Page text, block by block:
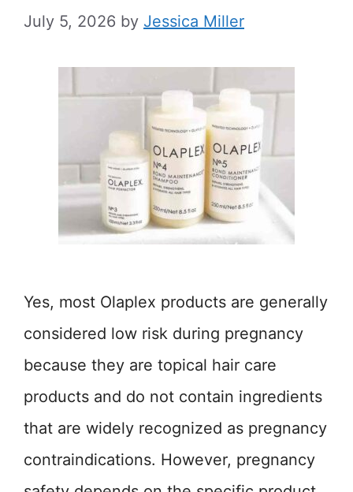
July 5, 2026 by Jessica Miller
Yes, most Olaplex products are generally
considered low risk during pregnancy
because they are topical hair care
products and do not contain ingredients
that are widely recognized as pregnancy
contraindications. However, pregnancy